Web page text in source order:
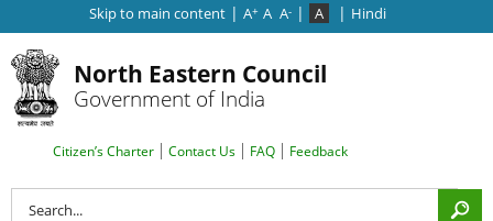
Skip to main content | A+ A A- | A | Hindi
North Eastern Council
Government of India
Search Top Menu
Citizen’s Charter Contact Us FAQ Feedback